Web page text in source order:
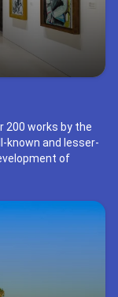
200 works by the
known and lesser-
of